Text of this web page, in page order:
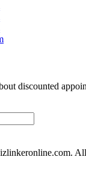
discounted